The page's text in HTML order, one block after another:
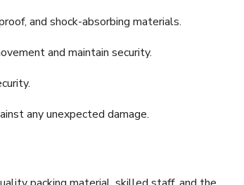
and shock-absorbing materials.
and maintain security.
any unexpected damage.